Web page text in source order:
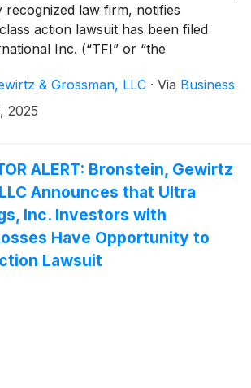
recognized law firm, notifies
action lawsuit has been filed
Inc. (“TFI” or “the
& Grossman, LLC · Via Business
2025
ALERT: Bronstein, Gewirtz
Announces that Ultra
Inc. Investors with
Have Opportunity to
Lawsuit